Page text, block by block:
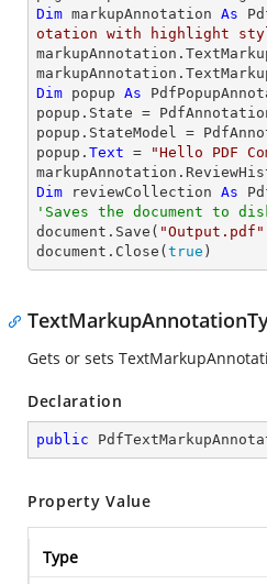
Dim markupAnnotation As
otation with highlight
Dim popup As
popup.State =
popup.StateModel =
popup. Text =
"Hello PDF
Dim reviewCollection As
'Saves the document to
document.Save( "Output.pdf"
document.Close( true )
Gets or sets
Declaration
public
Property Value
Type